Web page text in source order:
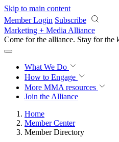
Skip to main content
Member Login Subscribe
Marketing + Media Alliance
Come for the alliance. Stay for the
What We Do
How to Engage
More MMA resources
Join the Alliance
Home
Member Center
Member Directory